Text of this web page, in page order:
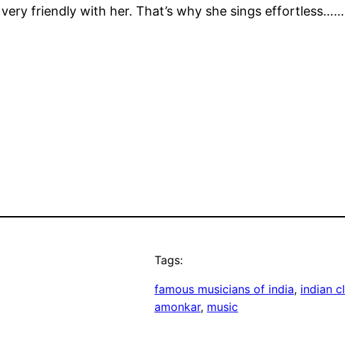
friendly with her. That’s why she sings effortless……
Tags:
famous musicians of india, indian
amonkar, music